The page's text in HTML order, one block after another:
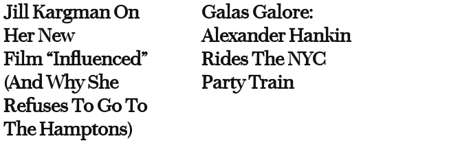
Jill Kargman On
Her New
Film “Influenced”
(And Why She
Refuses To Go To
The Hamptons)
Galas Galore:
Alexander Hankin
Rides The NYC
Party Train